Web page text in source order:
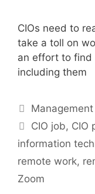
CIOs need to
take a toll on
an effort to
including them
Categories
Management
Tags
CIO job, CIO
information
remote work,
Zoom